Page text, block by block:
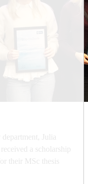
Julia
a scholarship
their MSc thesis